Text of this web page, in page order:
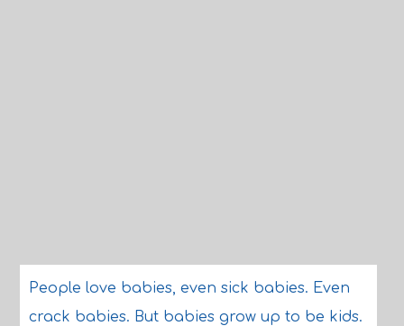
People love babies, even sick babies. Even
crack babies. But babies grow up to be kids.